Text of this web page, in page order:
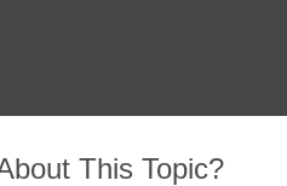
This Topic?